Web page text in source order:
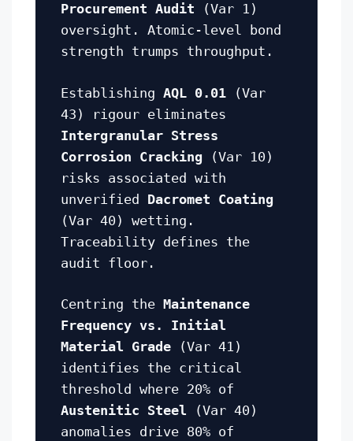
Procurement Audit (Var 1)
oversight. Atomic-level bond
strength trumps throughput.
Establishing AQL 0.01 (Var
43) rigour eliminates
Intergranular Stress
Corrosion Cracking (Var 10)
risks associated with
unverified Dacromet Coating
(Var 40) wetting.
Traceability defines the
audit floor.
Centring the Maintenance
Frequency vs. Initial
Material Grade (Var 41)
identifies the critical
threshold where 20% of
Austenitic Steel (Var 40)
anomalies drive 80% of